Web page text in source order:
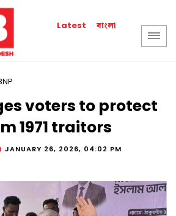
Latest বাংলা
voters to protect
1971 traitors
JANUARY 26, 2026, 04:02 PM